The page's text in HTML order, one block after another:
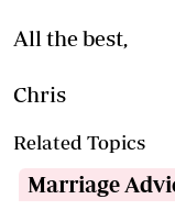
All the best,
Chris
Related Topics
Marriage